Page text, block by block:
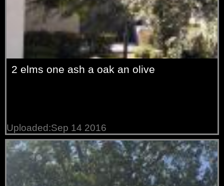
2 elms one ash a oak an olive
Uploaded:Sep 14 2016